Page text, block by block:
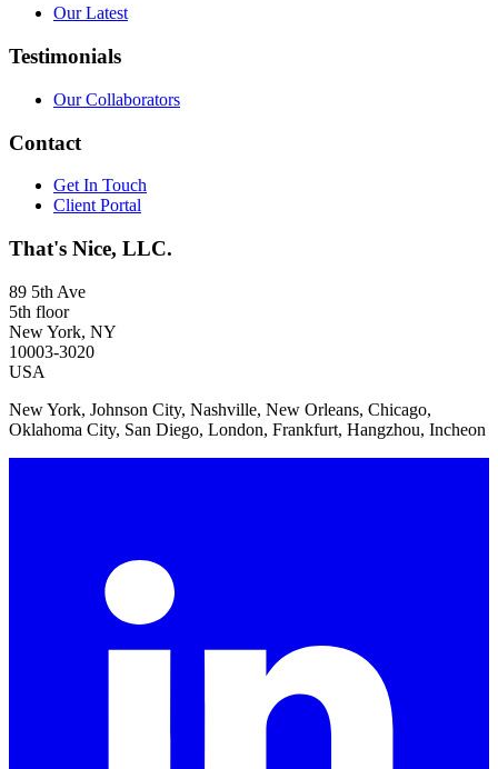
Our Latest
Testimonials
Our Collaborators
Contact
Get In Touch
Client Portal
That's Nice, LLC.
89 5th Ave
5th floor
New York, NY
10003-3020
USA
New York, Johnson City, Nashville, New Orleans, Chicago,
Oklahoma City, San Diego, London, Frankfurt, Hangzhou, Incheon